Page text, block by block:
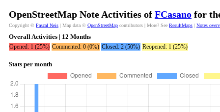
OpenStreetMap Note Activities of FCasano for
Copyright © Pascal Neis | Map data © OpenStreetMap contributors | More? See ResultMaps | Notes
Overall Activities | 12 Months
Opened: 1 (25%) Commented: 0 (0%) Closed: 2 (50%) Reopened: 1 (25%)
Stats per month